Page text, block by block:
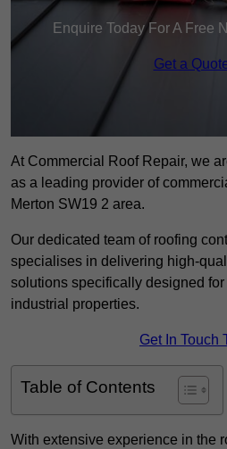
Enquire Today For A Free
Get a
At Commercial Roof Repair, we
as a leading provider of
Merton SW19 2 area.
Our dedicated team of roofing
specialises in delivering high-
solutions specifically designed
industrial properties.
Get In Touch
Table of Contents
With extensive experience in the